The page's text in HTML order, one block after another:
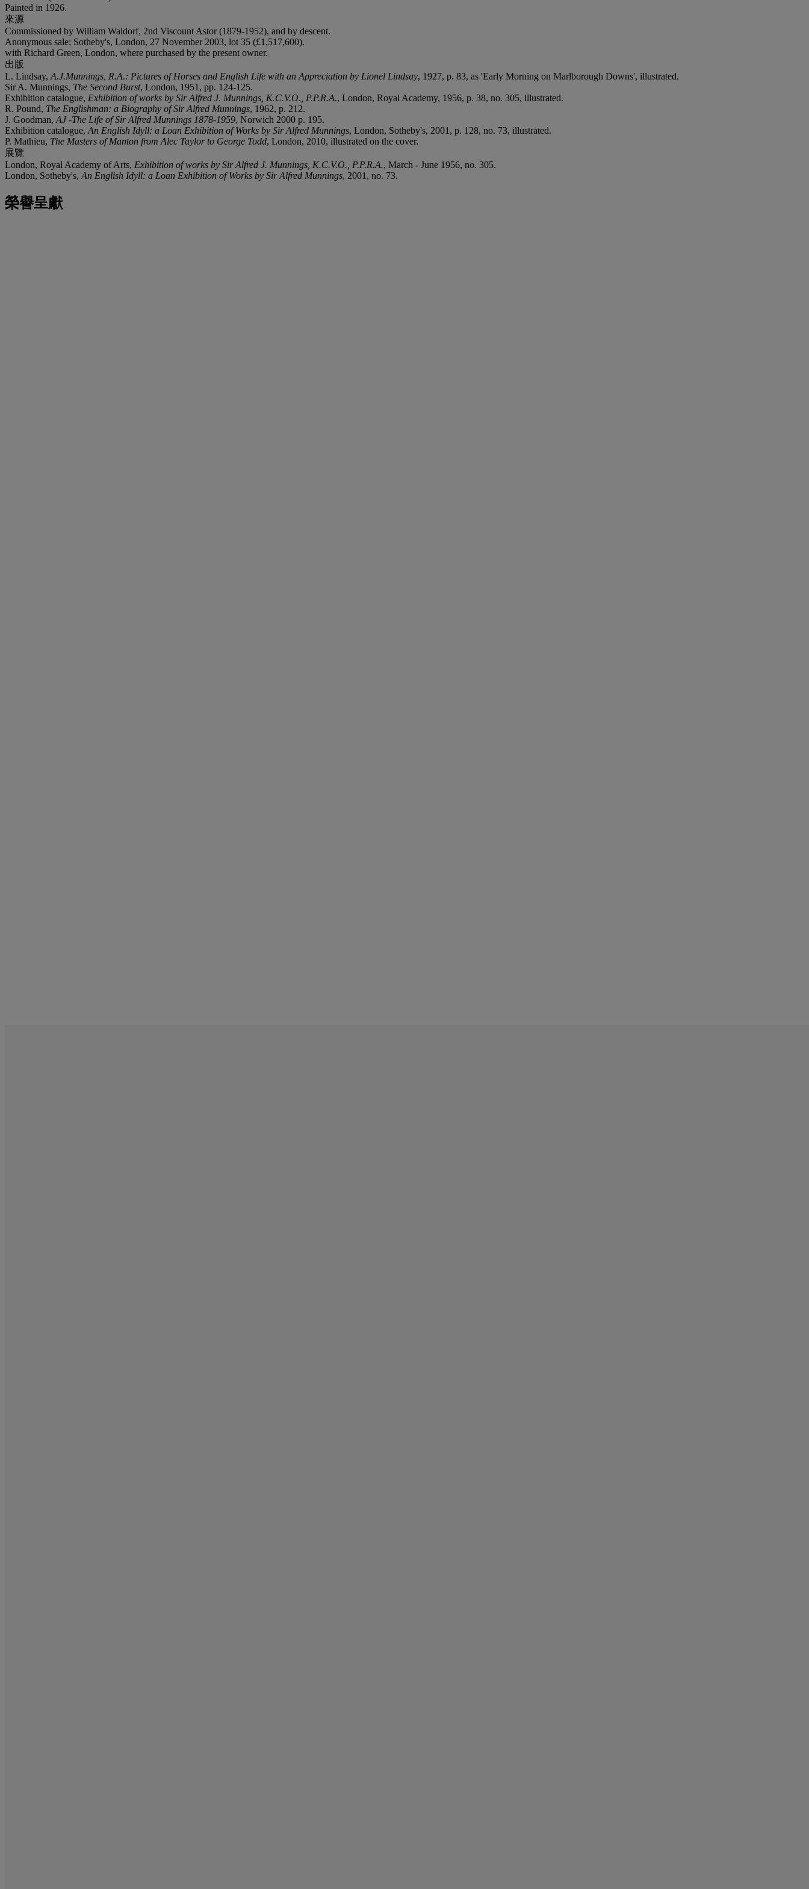
Painted in 1926.
來源
Commissioned by William Waldorf, 2nd Viscount Astor (1879-1952), and by descent.
Anonymous sale; Sotheby's, London, 27 November 2003, lot 35 (£1,517,600).
with Richard Green, London, where purchased by the present owner.
出版
L. Lindsay, A.J.Munnings, R.A.: Pictures of Horses and English Life with an Appreciation by Lionel Lindsay, 1927, p. 83, as 'Early Morning on Marlborough Downs', illustrated.
Sir A. Munnings, The Second Burst, London, 1951, pp. 124-125.
Exhibition catalogue, Exhibition of works by Sir Alfred J. Munnings, K.C.V.O., P.P.R.A., London, Royal Academy, 1956, p. 38, no. 305, illustrated.
R. Pound, The Englishman: a Biography of Sir Alfred Munnings, 1962, p. 212.
J. Goodman, AJ -The Life of Sir Alfred Munnings 1878-1959, Norwich 2000 p. 195.
Exhibition catalogue, An English Idyll: a Loan Exhibition of Works by Sir Alfred Munnings, London, Sotheby's, 2001, p. 128, no. 73, illustrated.
P. Mathieu, The Masters of Manton from Alec Taylor to George Todd, London, 2010, illustrated on the cover.
展覽
London, Royal Academy of Arts, Exhibition of works by Sir Alfred J. Munnings, K.C.V.O., P.P.R.A., March - June 1956, no. 305.
London, Sotheby's, An English Idyll: a Loan Exhibition of Works by Sir Alfred Munnings, 2001, no. 73.
榮譽呈獻